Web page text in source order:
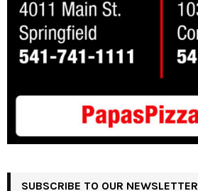
SUBSCRIBE TO OUR NEWSLETTER